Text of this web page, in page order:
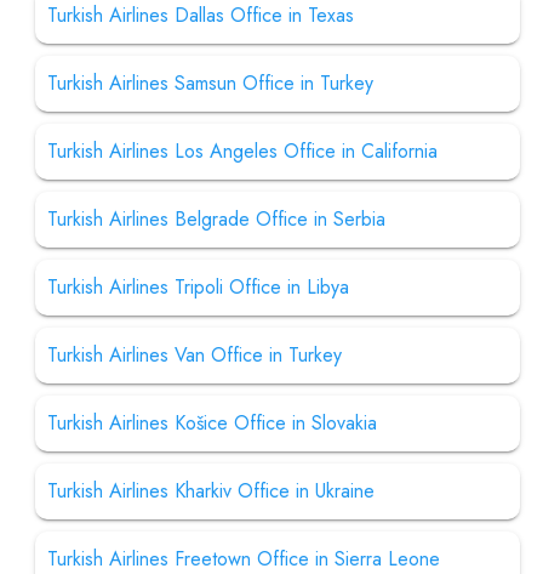
Turkish Airlines Dallas Office in Texas
Turkish Airlines Samsun Office in Turkey
Turkish Airlines Los Angeles Office in California
Turkish Airlines Belgrade Office in Serbia
Turkish Airlines Tripoli Office in Libya
Turkish Airlines Van Office in Turkey
Turkish Airlines Košice Office in Slovakia
Turkish Airlines Kharkiv Office in Ukraine
Turkish Airlines Freetown Office in Sierra Leone